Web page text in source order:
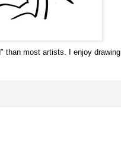
than most artists. I enjoy drawing